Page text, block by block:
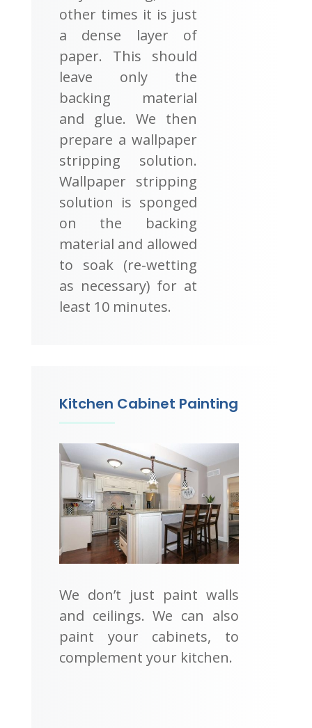
other times it is just
a dense layer of
paper. This should
leave only the
backing material
and glue. We then
prepare a wallpaper
stripping solution.
Wallpaper stripping
solution is sponged
on the backing
material and allowed
to soak (re-wetting
as necessary) for at
least 10 minutes.
Kitchen Cabinet Painting
We don’t just paint walls
and ceilings. We can also
paint your cabinets, to
complement your kitchen.